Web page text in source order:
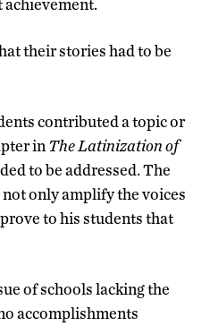
their stories had to be
contributed a topic or
in The Latinization of
to be addressed. The
only amplify the voices
to his students that
of schools lacking the
accomplishments